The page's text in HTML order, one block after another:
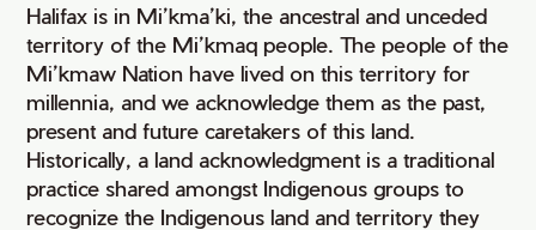
Halifax is in Mi’kma’ki, the ancestral and unceded
territory of the Mi’kmaq people. The people of the
Mi’kmaw Nation have lived on this territory for
millennia, and we acknowledge them as the past,
present and future caretakers of this land.
Historically, a land acknowledgment is a traditional
practice shared amongst Indigenous groups to
recognize the Indigenous land and territory they